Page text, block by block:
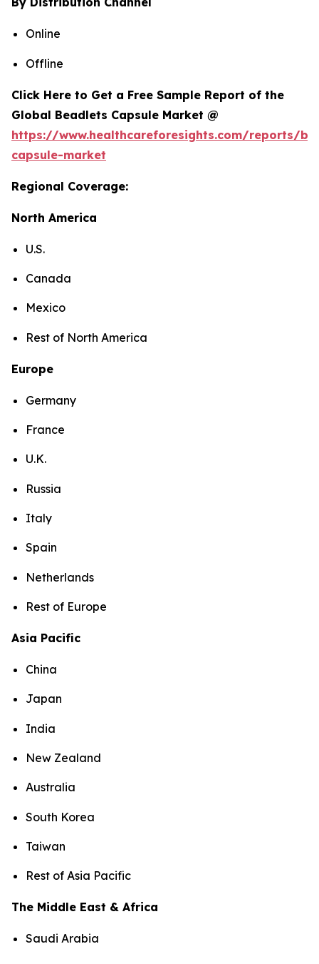
Online
Offline
Click Here to Get a Free Sample Report of the
Global Beadlets Capsule Market @
https://www.healthcareforesights.com/reports/
capsule-market
Regional Coverage:
North America
U.S.
Canada
Mexico
Rest of North America
Europe
Germany
France
U.K.
Russia
Italy
Spain
Netherlands
Rest of Europe
Asia Pacific
China
Japan
India
New Zealand
Australia
South Korea
Taiwan
Rest of Asia Pacific
The Middle East & Africa
Saudi Arabia